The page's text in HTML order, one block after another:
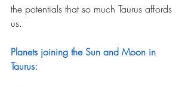
the potentials that so much Taurus affords
us.
Planets joining the Sun and Moon in
Taurus: